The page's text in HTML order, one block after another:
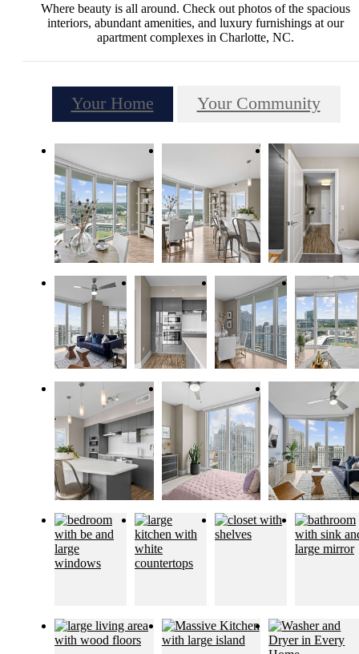
Where beauty is all around. Check out photos of the spacious
interiors, abundant amenities, and luxury furnishings at our
apartment complexes in Charlotte, NC.
Your Home Your Community